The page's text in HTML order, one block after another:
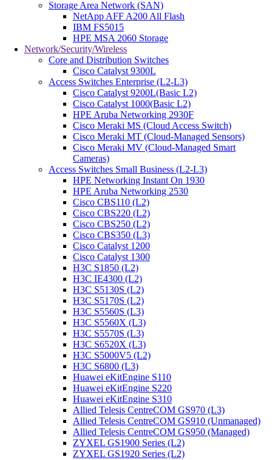
Storage Area Network (SAN)
NetApp AFF A200 All Flash
IBM FS5015
HPE MSA 2060 Storage
Network/Security/Wireless
Core and Distribution Switches
Cisco Catalyst 9300L
Access Switches Enterprise (L2-L3)
Cisco Catalyst 9200L(Basic L2)
Cisco Catalyst 1000(Basic L2)
HPE Aruba Networking 2930F
Cisco Meraki MS (Cloud Access Switch)
Cisco Meraki MT (Cloud-Managed Sensors)
Cisco Meraki MV (Cloud-Managed Smart
Cameras)
Access Switches Small Business (L2-L3)
HPE Networking Instant On 1930
HPE Aruba Networking 2530
Cisco CBS110 (L2)
Cisco CBS220 (L2)
Cisco CBS250 (L2)
Cisco CBS350 (L3)
Cisco Catalyst 1200
Cisco Catalyst 1300
H3C S1850 (L2)
H3C IE4300 (L2)
H3C S5130S (L2)
H3C S5170S (L2)
H3C S5560S (L3)
H3C S5560X (L3)
H3C S5570S (L3)
H3C S6520X (L3)
H3C S5000V5 (L2)
H3C S6800 (L3)
Huawei eKitEngine S110
Huawei eKitEngine S220
Huawei eKitEngine S310
Allied Telesis CentreCOM GS970 (L3)
Allied Telesis CentreCOM GS910 (Unmanaged)
Allied Telesis CentreCOM GS950 (Managed)
ZYXEL GS1900 Series (L2)
ZYXEL GS1920 Series (L2)